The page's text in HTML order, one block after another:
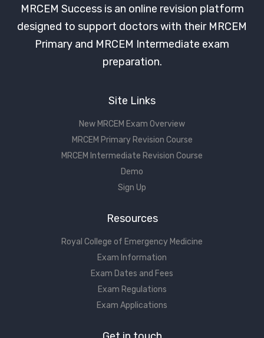
MRCEM Success is an online revision platform
designed to support doctors with their MRCEM
Primary and MRCEM Intermediate exam
preparation.
Site Links
New MRCEM Exam Overview
MRCEM Primary Revision Course
MRCEM Intermediate Revision Course
Demo
Sign Up
Resources
Royal College of Emergency Medicine
Exam Information
Exam Dates and Fees
Exam Regulations
Exam Applications